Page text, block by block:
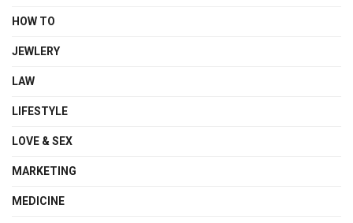
HOW TO
JEWLERY
LAW
LIFESTYLE
LOVE & SEX
MARKETING
MEDICINE